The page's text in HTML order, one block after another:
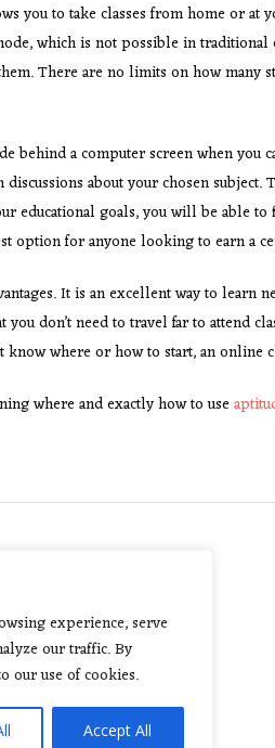
experience, serve
our traffic. By
our use of cookies.
Accept All
you to take classes from home or
which is not possible in
There are no limits on how many
behind a computer screen when you
discussions about your chosen
educational goals, you will be able
option for anyone looking to earn a
It is an excellent way to learn
don’t need to travel far to attend
where or how to start, an online
where and exactly how to use